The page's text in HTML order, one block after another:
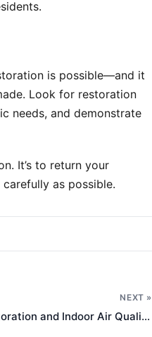
is possible—and it
Look for restoration
needs, and demonstrate
It’s to return your
as possible.
NEXT »
Water Damage Restoration and Indoor Air Quality: Health Concerns for ALS Patients